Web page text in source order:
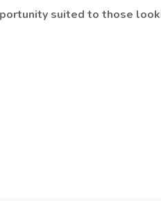
suited to those